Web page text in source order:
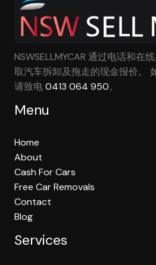
NSWSELLMYCAR 通过电话和在
取汽车拆卸及拖走的现金报价。
请致电0413 064 950。
Menu
Home
About
Cash For Cars
Free Car Removals
Contact
Blog
Services